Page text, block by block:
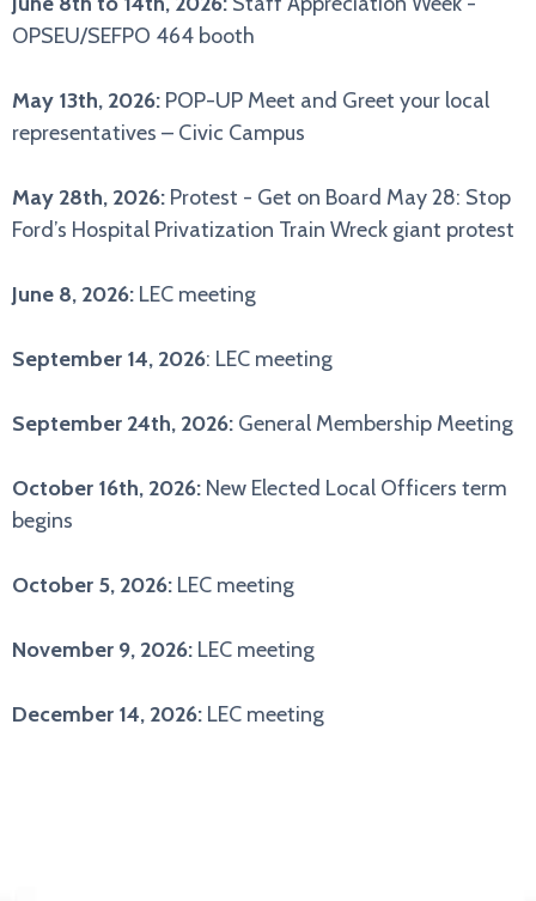
OPSEU/SEFPO 464 booth
May 13th, 2026: POP-UP Meet and Greet your local
representatives – Civic Campus
May 28th, 2026: Protest - Get on Board May 28: Stop
Ford’s Hospital Privatization Train Wreck giant protest
June 8, 2026: LEC meeting
September 14, 2026: LEC meeting
September 24th, 2026: General Membership Meeting
October 16th, 2026: New Elected Local Officers term
begins
October 5, 2026: LEC meeting
November 9, 2026: LEC meeting
December 14, 2026: LEC meeting